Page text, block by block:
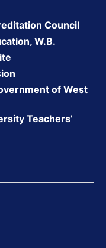
Council
W.B.
of West
Teachers’